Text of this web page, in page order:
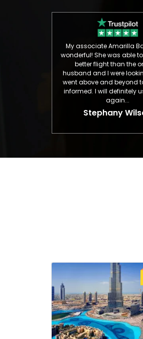
My associate Amarilla Banks was
wonderful! She was able to find me a
better flight than the one my
husband and I were looking for. She
went above and beyond to keep me
informed. I will definitely use Wizfair
Stephany Wilson